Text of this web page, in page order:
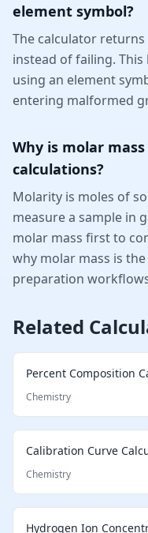
element symbol?
The calculator
instead of failing.
using an element
entering malformed
Why is molar
calculations?
Molarity is moles of
measure a sample in
molar mass first to
why molar mass is
preparation
Related
Percent Composition
Chemistry
Calibration Curve
Chemistry
Hydrogen Ion